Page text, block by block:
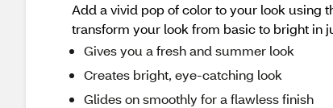
Add a vivid pop of color to your look using
transform your look from basic to bright in
Gives you a fresh and summer look
Creates bright, eye-catching look
Glides on smoothly for a flawless finish